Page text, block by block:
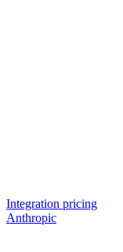
Integration pricing
Anthropic